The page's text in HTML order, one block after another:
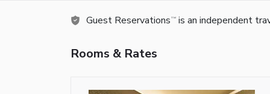
Guest Reservations TM is an independent
Rooms & Rates